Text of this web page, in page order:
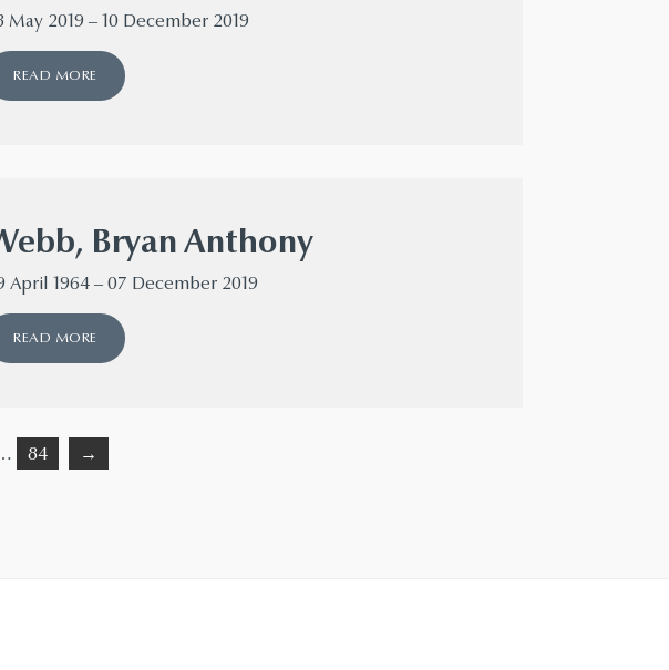
May 2019 – 10 December 2019
READ MORE
Bryan Anthony
April 1964 – 07 December 2019
READ MORE
84 →